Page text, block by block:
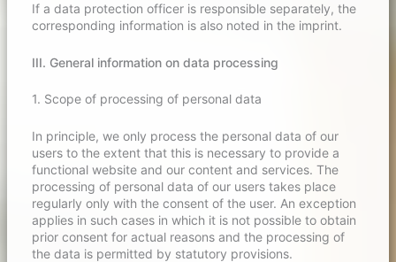
If a data protection officer is responsible separately, the
corresponding information is also noted in the imprint.
III. General information on data processing
1. Scope of processing of personal data
In principle, we only process the personal data of our
users to the extent that this is necessary to provide a
functional website and our content and services. The
processing of personal data of our users takes place
regularly only with the consent of the user. An exception
applies in such cases in which it is not possible to obtain
prior consent for actual reasons and the processing of
the data is permitted by statutory provisions.